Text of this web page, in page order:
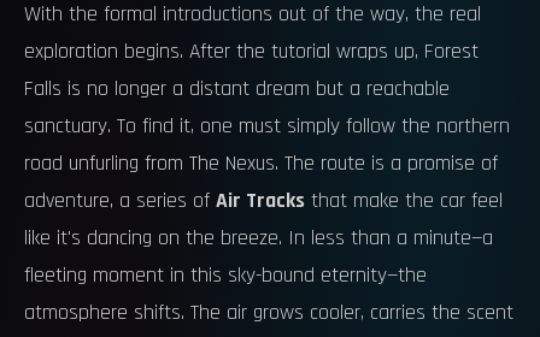
With the formal introductions out of the way, the real
exploration begins. After the tutorial wraps up, Forest
Falls is no longer a distant dream but a reachable
sanctuary. To find it, one must simply follow the northern
road unfurling from The Nexus. The route is a promise of
adventure, a series of Air Tracks that make the car feel
like it's dancing on the breeze. In less than a minute—a
fleeting moment in this sky-bound eternity—the
atmosphere shifts. The air grows cooler, carries the scent